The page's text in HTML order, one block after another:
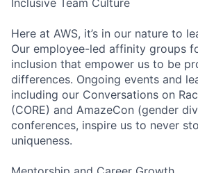
Here at AWS, it’s in our nature to
Our employee-led affinity groups
inclusion that empower us to be
differences. Ongoing events and
including our Conversations on
(CORE) and AmazeCon (gender
conferences, inspire us to never
uniqueness.